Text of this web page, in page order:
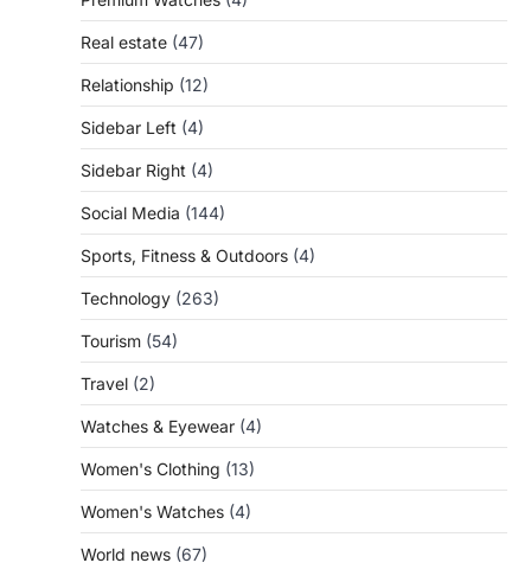
Real estate (47)
Relationship (12)
Sidebar Left (4)
Sidebar Right (4)
Social Media (144)
Sports, Fitness & Outdoors (4)
Technology (263)
Tourism (54)
Travel (2)
Watches & Eyewear (4)
Women's Clothing (13)
Women's Watches (4)
World news (67)